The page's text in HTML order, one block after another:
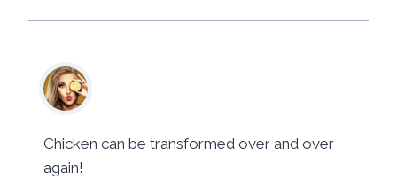
Chicken can be transformed over and over
again!